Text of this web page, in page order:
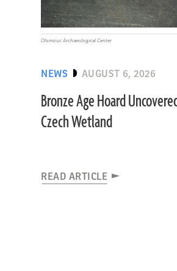
NEWS AUGUST 6, 2026
Bronze Age Hoard
Czech Wetland
READ ARTICLE
Olomouc Archaeological Center